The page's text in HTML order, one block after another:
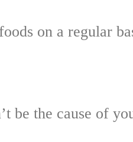
on a regular
be the cause of